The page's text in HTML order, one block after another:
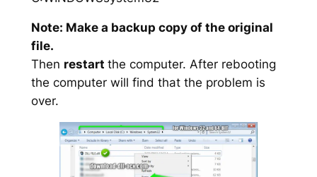
Note: Make a backup copy of the original
file.
Then restart the computer. After rebooting
the computer will find that the problem is
over.